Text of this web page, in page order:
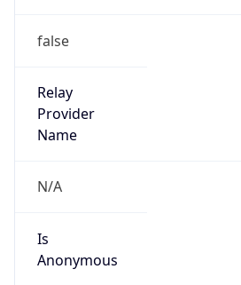
false
Relay
Provider
Name
N/A
Is
Anonymous